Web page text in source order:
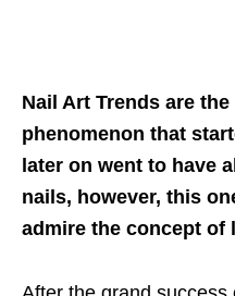
Nail Art Trends are
phenomenon that
later on went to have
nails, however, this
admire the concept of